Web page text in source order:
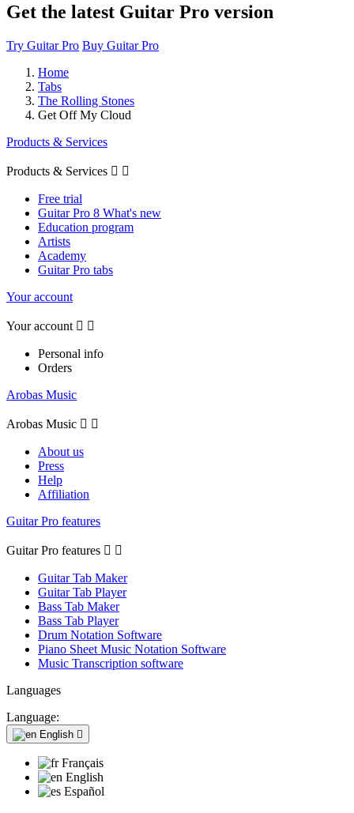
Get the latest Guitar Pro version
Try Guitar Pro Buy Guitar Pro
Home
Tabs
The Rolling Stones
Get Off My Cloud
Products & Services
Products & Services  
Free trial
Guitar Pro 8 What's new
Education program
Artists
Academy
Guitar Pro tabs
Your account
Your account  
Personal info
Orders
Arobas Music
Arobas Music  
About us
Press
Help
Affiliation
Guitar Pro features
Guitar Pro features  
Guitar Tab Maker
Guitar Tab Player
Bass Tab Maker
Bass Tab Player
Drum Notation Software
Piano Sheet Music Notation Software
Music Transcription software
Languages
Language:
English 
Français
English
Español